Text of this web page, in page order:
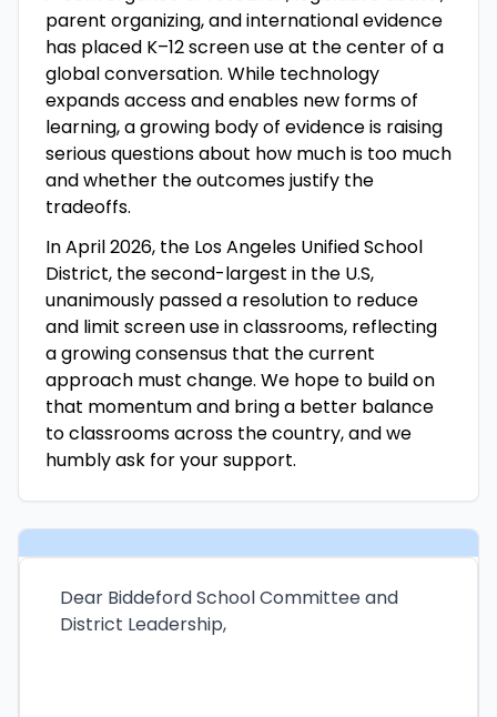
parent organizing, and international evidence
has placed K–12 screen use at the center of a
global conversation. While technology
expands access and enables new forms of
learning, a growing body of evidence is raising
serious questions about how much is too much
and whether the outcomes justify the
tradeoffs.
In April 2026, the Los Angeles Unified School
District, the second-largest in the U.S,
unanimously passed a resolution to reduce
and limit screen use in classrooms, reflecting
a growing consensus that the current
approach must change. We hope to build on
that momentum and bring a better balance
to classrooms across the country, and we
humbly ask for your support.
Dear Biddeford School Committee and
District Leadership,